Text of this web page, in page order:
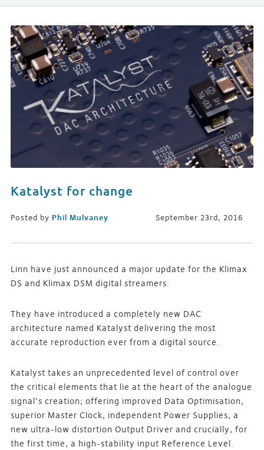
Katalyst for change
Posted by Phil Mulvaney September 23rd, 2016
Linn have just announced a major update for the Klimax
DS and Klimax DSM digital streamers.
They have introduced a completely new DAC
architecture named Katalyst delivering the most
accurate reproduction ever from a digital source.
Katalyst takes an unprecedented level of control over
the critical elements that lie at the heart of the analogue
signal’s creation; offering improved Data Optimisation,
superior Master Clock, independent Power Supplies, a
new ultra-low distortion Output Driver and crucially, for
the first time, a high-stability input Reference Level.